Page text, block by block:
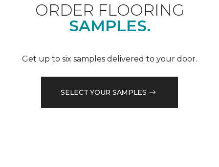
ORDER FLOORING
SAMPLES.
Get up to six samples delivered to your door.
SELECT YOUR SAMPLES